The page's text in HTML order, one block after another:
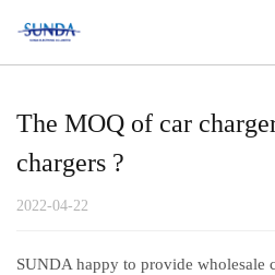
The MOQ of car
chargers ?
2022-04-22
SUNDA happy to provide wholesale